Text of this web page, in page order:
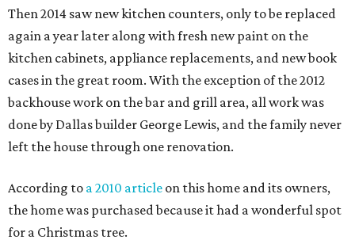
Then 2014 saw new kitchen counters, only to be replaced
again a year later along with fresh new paint on the
kitchen cabinets, appliance replacements, and new book
cases in the great room. With the exception of the 2012
backhouse work on the bar and grill area, all work was
done by Dallas builder George Lewis, and the family never
left the house through one renovation.
According to a 2010 article on this home and its owners,
the home was purchased because it had a wonderful spot
for a Christmas tree.